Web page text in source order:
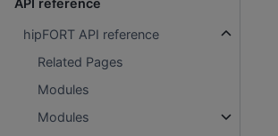
API reference
hipFORT API reference
Related Pages
Modules
Modules